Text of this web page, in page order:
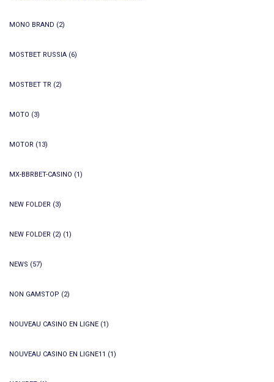
MONO BRAND (2)
MOSTBET RUSSIA (6)
MOSTBET TR (2)
MOTO (3)
MOTOR (13)
MX-BBRBET-CASINO (1)
NEW FOLDER (3)
NEW FOLDER (2) (1)
NEWS (57)
NON GAMSTOP (2)
NOUVEAU CASINO EN LIGNE (1)
NOUVEAU CASINO EN LIGNE11 (1)